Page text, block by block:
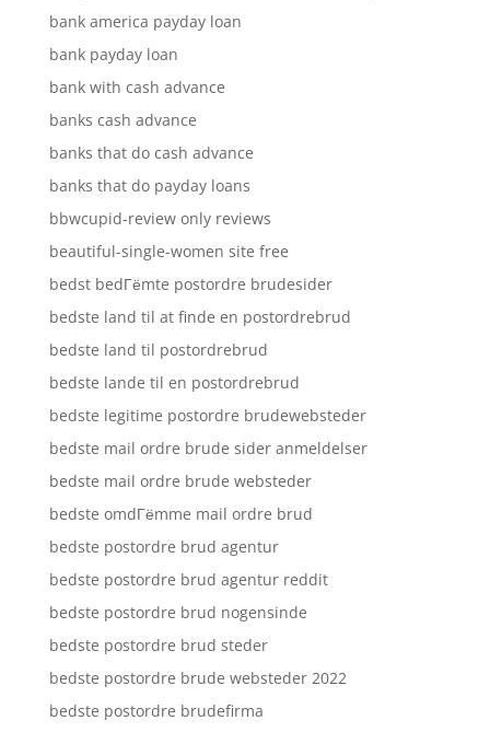
bank america payday loan
bank payday loan
bank with cash advance
banks cash advance
banks that do cash advance
banks that do payday loans
bbwcupid-review only reviews
beautiful-single-women site free
bedst bedГёmte postordre brudesider
bedste land til at finde en postordrebrud
bedste land til postordrebrud
bedste lande til en postordrebrud
bedste legitime postordre brudewebsteder
bedste mail ordre brude sider anmeldelser
bedste mail ordre brude websteder
bedste omdГёmme mail ordre brud
bedste postordre brud agentur
bedste postordre brud agentur reddit
bedste postordre brud nogensinde
bedste postordre brud steder
bedste postordre brude websteder 2022
bedste postordre brudefirma